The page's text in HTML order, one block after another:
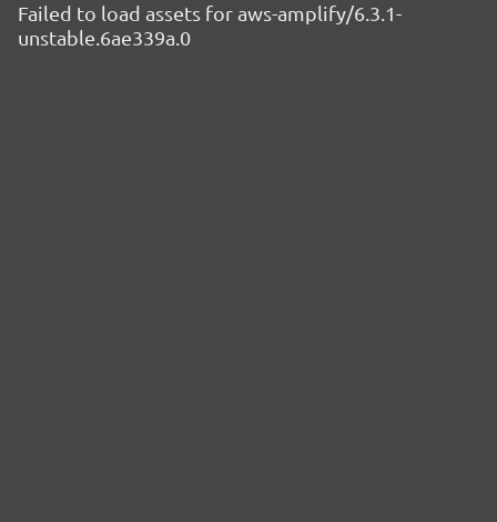
Failed to load assets for aws-amplify/6.3.1-
unstable.6ae339a.0